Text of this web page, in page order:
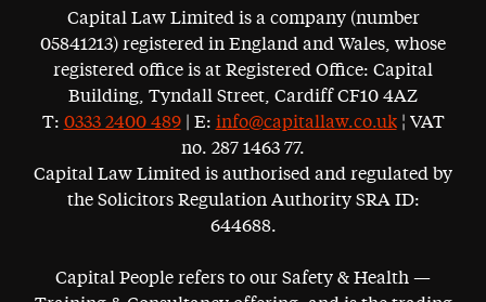
Capital Law Limited is a company (number
05841213) registered in England and Wales, whose
registered office is at Registered Office: Capital
Building, Tyndall Street, Cardiff CF10 4AZ
T: 0333 2400 489| E: info@capitallaw.co.uk¦ VAT
no. 287 1463 77.
Capital Law Limited is authorised and regulated by
the Solicitors Regulation Authority SRA ID:
644688.
Capital People refers to our Safety & Health —